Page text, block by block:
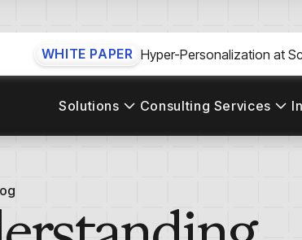
WHITE PAPER Hyper-Personalization at
Solutions Consulting Services